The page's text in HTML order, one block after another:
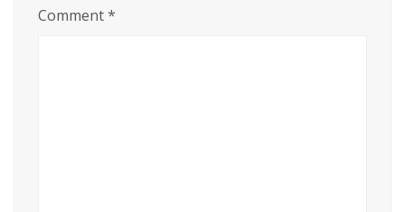
Comment*